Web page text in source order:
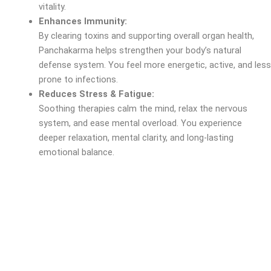
vitality.
Enhances Immunity:
By clearing toxins and supporting overall organ health,
Panchakarma helps strengthen your body’s natural
defense system. You feel more energetic, active, and less
prone to infections.
Reduces Stress & Fatigue:
Soothing therapies calm the mind, relax the nervous
system, and ease mental overload. You experience
deeper relaxation, mental clarity, and long-lasting
emotional balance.